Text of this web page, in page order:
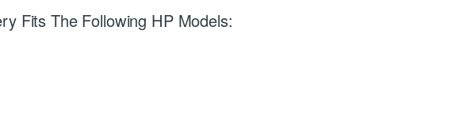
Fits The Following HP Models: